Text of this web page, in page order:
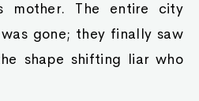
mother. The entire city
gone; they finally saw
shape shifting liar who